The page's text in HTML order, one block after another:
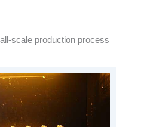
scale production process